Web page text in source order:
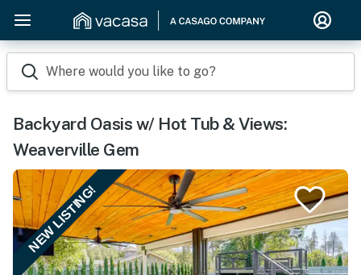
Where would you like to go?
Backyard Oasis w/ Hot Tub & Views:
Weaverville Gem
NEW LISTING!